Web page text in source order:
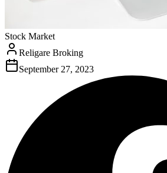
Stock Market
Religare Broking
September 27, 2023